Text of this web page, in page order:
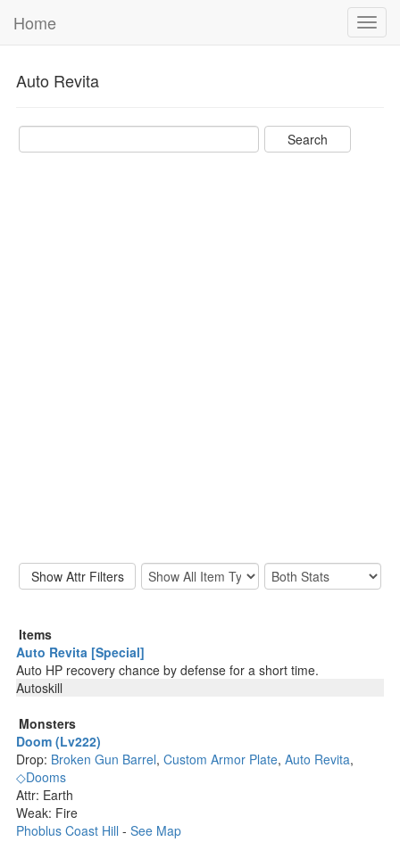
Home
Auto Revita
Items
Auto Revita [Special]
Auto HP recovery chance by defense for a short time.
Autoskill
Monsters
Doom (Lv222)
Drop: Broken Gun Barrel, Custom Armor Plate, Auto Revita,
◇Dooms
Attr: Earth
Weak: Fire
Phoblus Coast Hill - See Map